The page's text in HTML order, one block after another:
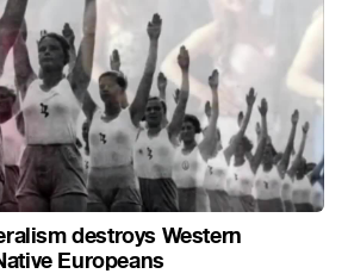
destroys Western
Europeans